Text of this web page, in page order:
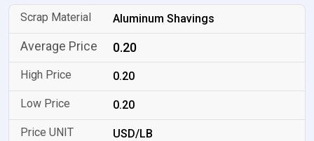
Aluminum Shavings
0.20
0.20
0.20
USD/LB